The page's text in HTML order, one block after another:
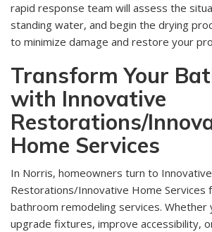
rapid response team will assess the
standing water, and begin the drying
to minimize damage and restore your
Transform Your
with Innovative
Restorations/
Home Services
In Norris, homeowners turn to Innovative
Restorations/Innovative Home Services
bathroom remodeling services. Whether
upgrade fixtures, improve accessibility,